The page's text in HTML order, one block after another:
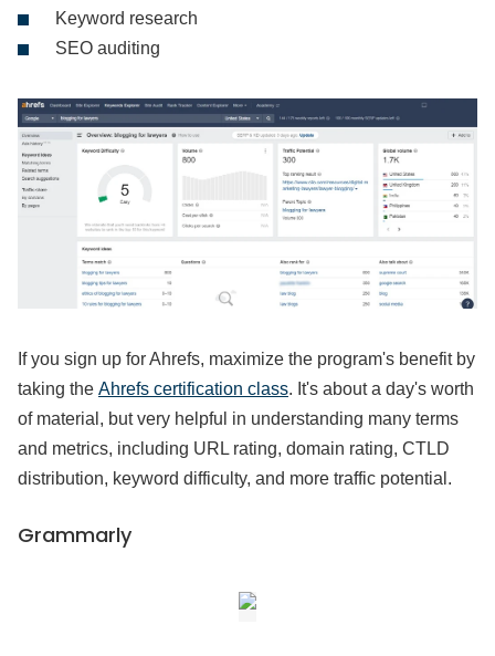
Keyword research
SEO auditing
If you sign up for Ahrefs, maximize the program's benefit by
taking the Ahrefs certification class. It's about a day's worth
of material, but very helpful in understanding many terms
and metrics, including URL rating, domain rating, CTLD
distribution, keyword difficulty, and more traffic potential.
Grammarly